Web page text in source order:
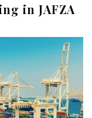
in JAFZA